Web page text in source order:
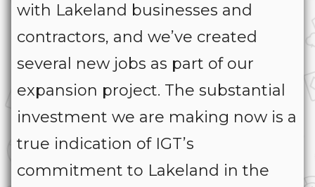
with Lakeland businesses and
contractors, and we’ve created
several new jobs as part of our
expansion project. The substantial
investment we are making now is a
true indication of IGT’s
commitment to Lakeland in the